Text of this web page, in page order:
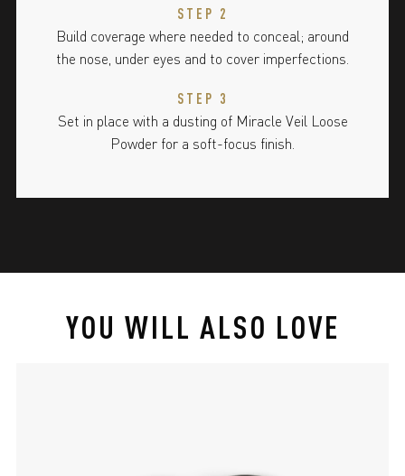
STEP 2
Build coverage where needed to conceal; around
the nose, under eyes and to cover imperfections.
STEP 3
Set in place with a dusting of Miracle Veil Loose
Powder for a soft-focus finish.
YOU WILL ALSO LOVE